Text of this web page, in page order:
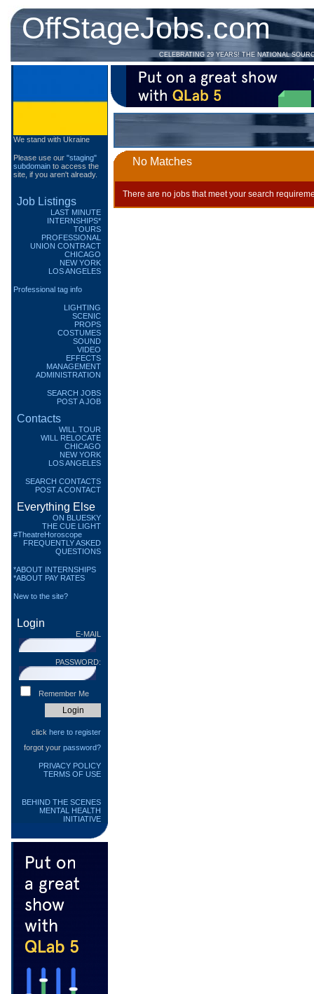
OffStageJobs.com
CELEBRATING 29 YEARS! THE NATIONAL
We stand with Ukraine
Please use our "staging"
subdomain to access the
site, if you aren't already.
Job Listings
LAST MINUTE
INTERNSHIPS*
TOURS
PROFESSIONAL
UNION CONTRACT
CHICAGO
NEW YORK
LOS ANGELES
Professional tag info
LIGHTING
SCENIC
PROPS
COSTUMES
SOUND
VIDEO
EFFECTS
MANAGEMENT
ADMINISTRATION
SEARCH JOBS
POST A JOB
Contacts
WILL TOUR
WILL RELOCATE
CHICAGO
NEW YORK
LOS ANGELES
SEARCH CONTACTS
POST A CONTACT
Everything Else
ON BLUESKY
THE CUE LIGHT
#TheatreHoroscope
FREQUENTLY ASKED
QUESTIONS
*ABOUT INTERNSHIPS
*ABOUT PAY RATES
New to the site?
Login
E-MAIL
PASSWORD:
Remember Me
click here to register
forgot your password?
PRIVACY POLICY
TERMS OF USE
BEHIND THE SCENES
MENTAL HEALTH
INITIATIVE
No Matches
There are no jobs that meet your search